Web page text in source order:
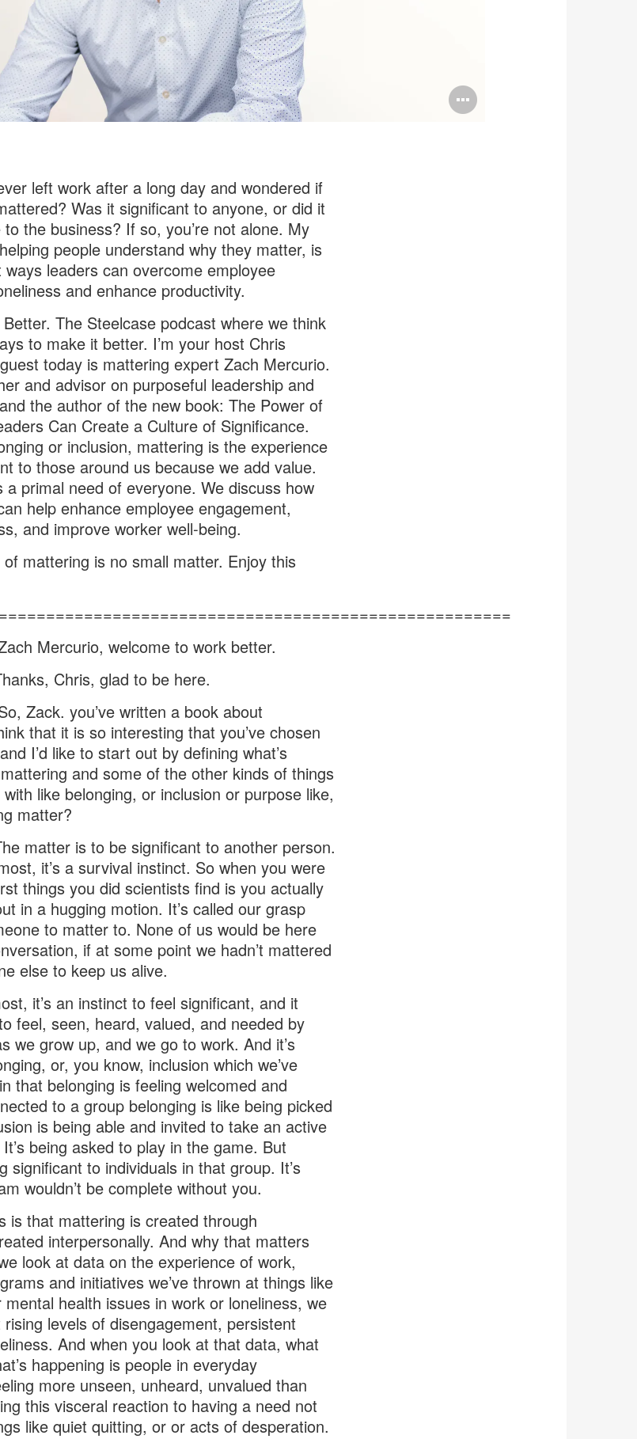
Open
left work after a long day and wondered if
Was it significant to anyone, or did it
the business? If so, you’re not alone. My
people understand why they matter, is
leaders can overcome employee
and enhance productivity.
The Steelcase podcast where we think
to make it better. I’m your host Chris
today is mattering expert Zach Mercurio.
and advisor on purposeful leadership and
the author of the new book: The Power of
Can Create a Culture of Significance.
or inclusion, mattering is the experience
to those around us because we add value.
a primal need of everyone. We discuss how
help enhance employee engagement,
and improve worker well-being.
mattering is no small matter. Enjoy this
Mercurio, welcome to work better.
Chris, glad to be here.
Zack. you’ve written a book about
that it is so interesting that you’ve chosen
I’d like to start out by defining what’s
and some of the other kinds of things
like belonging, or inclusion or purpose like,
matter?
matter is to be significant to another person.
it’s a survival instinct. So when you were
things you did scientists find is you actually
in a hugging motion. It’s called our grasp
to matter to. None of us would be here
if at some point we hadn’t mattered
else to keep us alive.
it’s an instinct to feel significant, and it
feel, seen, heard, valued, and needed by
we grow up, and we go to work. And it’s
or, you know, inclusion which we’ve
that belonging is feeling welcomed and
to a group belonging is like being picked
is being able and invited to take an active
being asked to play in the game. But
significant to individuals in that group. It’s
wouldn’t be complete without you.
is that mattering is created through
interpersonally. And why that matters
look at data on the experience of work,
and initiatives we’ve thrown at things like
health issues in work or loneliness, we
levels of disengagement, persistent
And when you look at that data, what
happening is people in everyday
more unseen, unheard, unvalued than
this visceral reaction to having a need not
like quiet quitting, or or acts of desperation.